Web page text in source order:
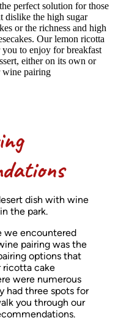
perfect solution for those
dislike the high sugar
or the richness and high
Our lemon ricotta
to enjoy for breakfast
either on its own or
wine pairing
dish with wine
the park.
we encountered
pairing was the
options that
cake
were numerous
had three spots for
you through our